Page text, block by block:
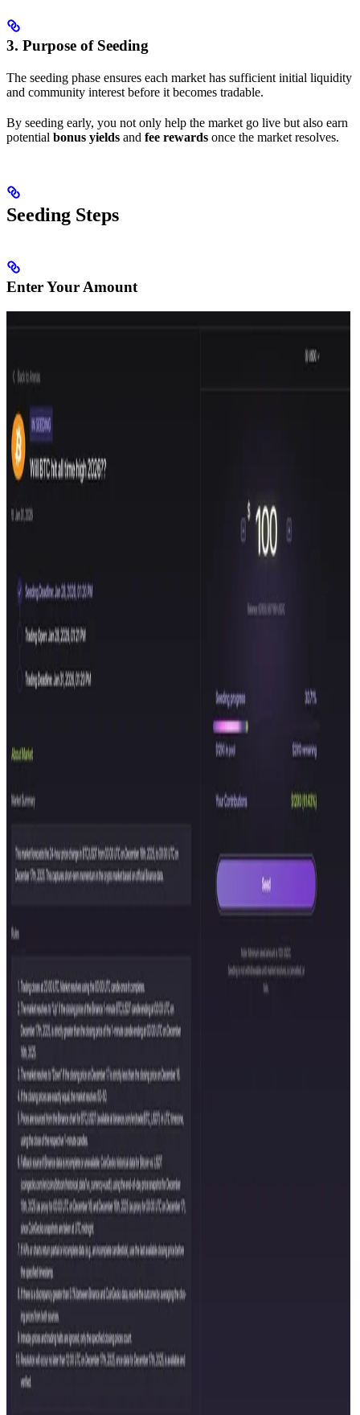
3. Purpose of Seeding
The seeding phase ensures each market has sufficient initial liquidity
and community interest before it becomes tradable.
By seeding early, you not only help the market go live but also earn
potential bonus yields and fee rewards once the market resolves.
Seeding Steps
Enter Your Amount